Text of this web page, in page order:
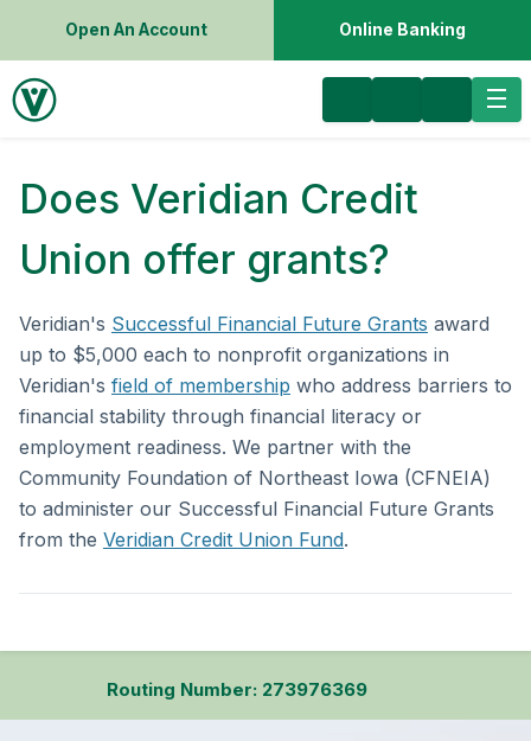
Open An Account Online Banking
Does Veridian Credit
Union offer grants?
Veridian's Successful Financial Future Grants award
up to $5,000 each to nonprofit organizations in
Veridian's field of membership who address barriers to
financial stability through financial literacy or
employment readiness. We partner with the
Community Foundation of Northeast Iowa (CFNEIA)
to administer our Successful Financial Future Grants
from the Veridian Credit Union Fund.
Routing Number: 273976369